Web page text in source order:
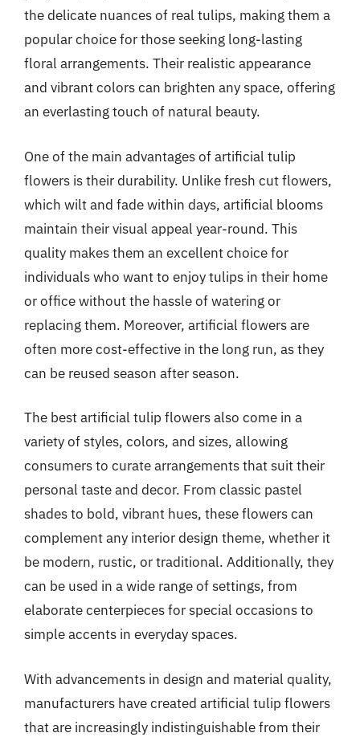
the delicate nuances of real tulips, making them a
popular choice for those seeking long-lasting
floral arrangements. Their realistic appearance
and vibrant colors can brighten any space, offering
an everlasting touch of natural beauty.
One of the main advantages of artificial tulip
flowers is their durability. Unlike fresh cut flowers,
which wilt and fade within days, artificial blooms
maintain their visual appeal year-round. This
quality makes them an excellent choice for
individuals who want to enjoy tulips in their home
or office without the hassle of watering or
replacing them. Moreover, artificial flowers are
often more cost-effective in the long run, as they
can be reused season after season.
The best artificial tulip flowers also come in a
variety of styles, colors, and sizes, allowing
consumers to curate arrangements that suit their
personal taste and decor. From classic pastel
shades to bold, vibrant hues, these flowers can
complement any interior design theme, whether it
be modern, rustic, or traditional. Additionally, they
can be used in a wide range of settings, from
elaborate centerpieces for special occasions to
simple accents in everyday spaces.
With advancements in design and material quality,
manufacturers have created artificial tulip flowers
that are increasingly indistinguishable from their